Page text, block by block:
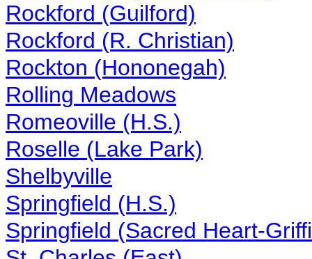
Rockford (Guilford)
Rockford (R. Christian)
Rockton (Hononegah)
Rolling Meadows
Romeoville (H.S.)
Roselle (Lake Park)
Shelbyville
Springfield (H.S.)
Springfield (Sacred Heart-